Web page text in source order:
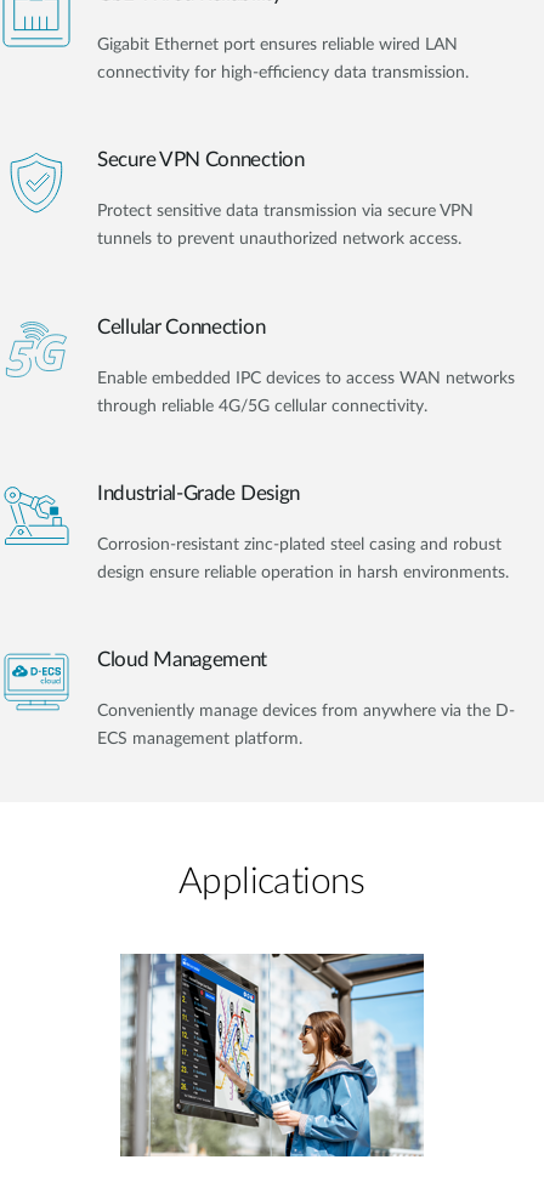
Gigabit Ethernet port ensures reliable wired LAN
connectivity for high-efficiency data transmission.
Secure VPN Connection
Protect sensitive data transmission via secure VPN
tunnels to prevent unauthorized network access.
Cellular Connection
Enable embedded IPC devices to access WAN networks
through reliable 4G/5G cellular connectivity.
Industrial-Grade Design
Corrosion-resistant zinc-plated steel casing and robust
design ensure reliable operation in harsh environments.
Cloud Management
Conveniently manage devices from anywhere via the D-
ECS management platform.
Applications